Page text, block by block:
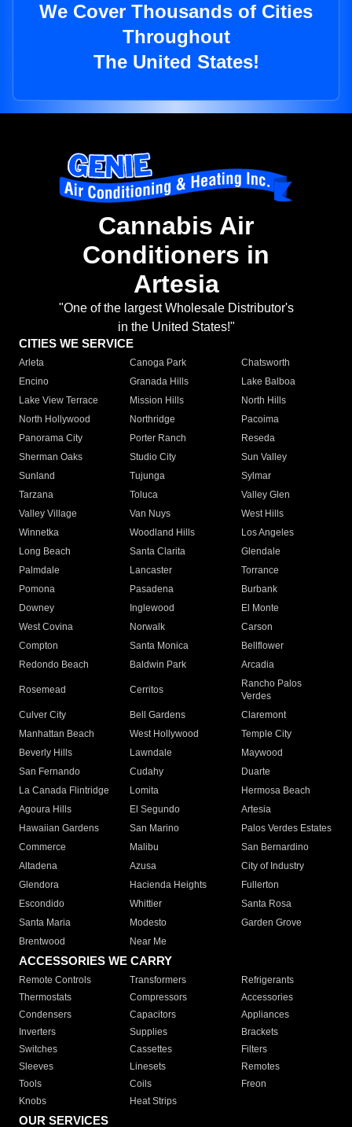
We Cover Thousands of Cities
Throughout
The United States!
Cannabis Air
Conditioners in
Artesia
"One of the largest Wholesale Distributor's
in the United States!"
CITIES WE SERVICE
Arleta Canoga Park
Chatsworth
Encino
Granada Hills
Lake Balboa
Lake View Terrace
Mission Hills
North Hills
North Hollywood
Northridge
Pacoima
Panorama City
Porter Ranch
Reseda
Sherman Oaks
Studio City
Sun Valley
Sunland
Tujunga
Sylmar
Tarzana
Toluca
Valley Glen
Valley Village
Van Nuys
West Hills
Winnetka
Woodland Hills
Los Angeles
Long Beach
Santa Clarita
Glendale
Palmdale
Lancaster
Torrance
Pomona
Pasadena
Burbank
Downey
Inglewood
El Monte
West Covina
Norwalk
Carson
Compton
Santa Monica
Bellflower
Redondo Beach
Baldwin Park Arcadia
Rosemead Cerritos
Rancho Palos
Verdes
Culver City
Bell Gardens
Claremont
Manhattan Beach
West Hollywood
Temple City
Beverly Hills
Lawndale
Maywood
San Fernando
Cudahy
Duarte
La Canada Flintridge
Lomita
Hermosa Beach
Agoura Hills
El Segundo
Artesia
Hawaiian Gardens
San Marino
Palos Verdes Estates
Commerce
Malibu
San Bernardino
Altadena
Azusa
City of Industry
Glendora
Hacienda Heights
Fullerton
Escondido
Whittier
Santa Rosa
Santa Maria
Modesto
Garden Grove
Brentwood
Near Me
ACCESSORIES WE CARRY
Remote Controls Transformers
Refrigerants
Thermostats
Compressors
Accessories
Condensers
Capacitors
Appliances
Inverters
Supplies
Brackets
Switches
Cassettes
Filters
Sleeves
Linesets
Remotes
Tools
Coils
Freon
Knobs
Heat Strips
OUR SERVICES